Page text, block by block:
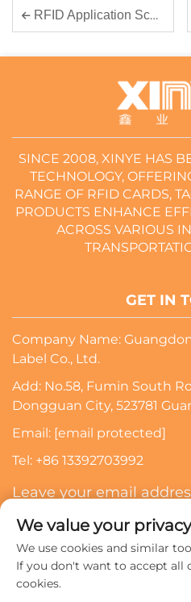
RFID Application Scenarios Introduction
SINCE 2008, XINYE HAS
TECHNOLOGY,
RANGE OF RFID CARDS,
PRODUCTS ENHANCE
ACROSS VARIOUS
GET IN
Company Name:
Label Co., Ltd.
Add: No.58, Fumin South
Dongguan City, 523781
Email: [email protected]
Tel: +86 13392703992
Leave your email
We value your privacy
We use cookies and similar
If you don't want to accept all
cookies.